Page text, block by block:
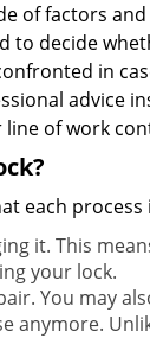
of factors
to decide
in
advice
of work
each process
it. This
your lock.
You may